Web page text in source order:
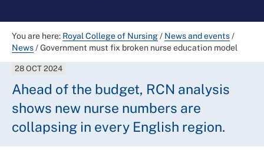
You are here: Royal College of Nursing/ News and events/
News/Government must fix broken nurse education model
28 OCT 2024
Ahead of the budget, RCN analysis
shows new nurse numbers are
collapsing in every English region.